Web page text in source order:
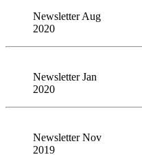
Newsletter Aug
2020
Newsletter Jan
2020
Newsletter Nov
2019